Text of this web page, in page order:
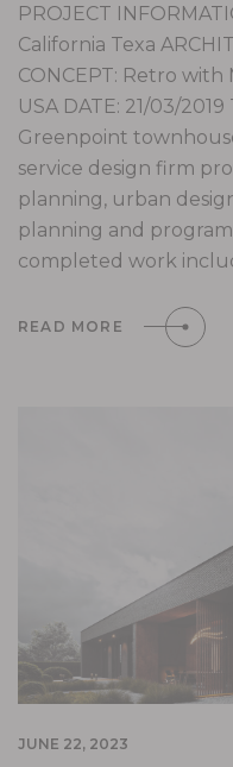
PROJECT
California Texa
CONCEPT: Retro with
USA DATE: 21/03/
Greenpoint
service design firm
planning, urban
planning and
completed work
READ MORE
JUNE 22, 2023